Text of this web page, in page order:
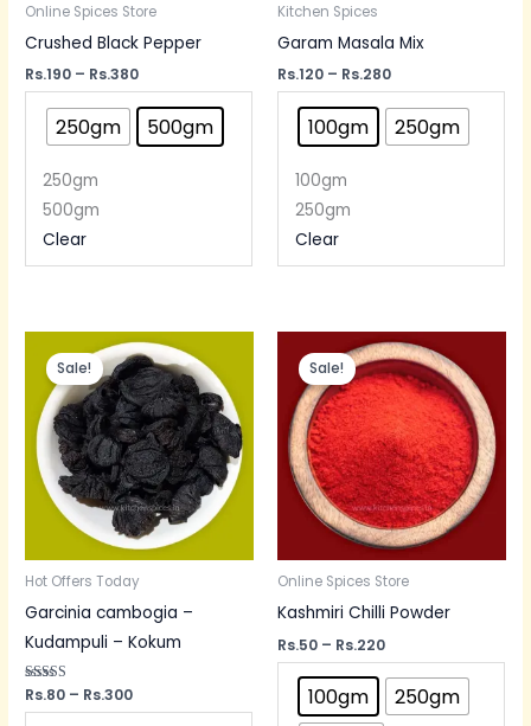
Online Spices Store
Crushed Black Pepper
Rs.190 – Rs.380
250gm 500gm
250gm
500gm
Clear
Kitchen Spices
Garam Masala Mix
Rs.120 – Rs.280
100gm 250gm
100gm
250gm
Clear
Sale!
Hot Offers Today
Garcinia cambogia –
Kudampuli – Kokum
Rated
Rs.80 – Rs.300
Price
range:
Rs.80
through
Rs.300
Sale!
Online Spices Store
Kashmiri Chilli Powder
Rs.50 – Rs.220
Price
range:
Rs.50
through
Rs.220
100gm
250gm